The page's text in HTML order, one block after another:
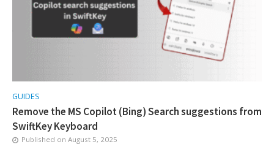
GUIDES
Remove the MS Copilot (Bing) Search suggestions from
SwiftKey Keyboard
Published on August 5, 2025